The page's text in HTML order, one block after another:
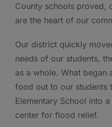
County schools proved,
are the heart of our
Our district quickly
needs of our students,
as a whole. What began
food out to our students
Elementary School into
center for flood relief.